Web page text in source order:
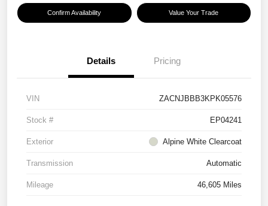
Confirm Availability Value Your Trade
Details Pricing
VIN ZACNJBBB3KPK05576
Stock # EP04241
Exterior Alpine White Clearcoat
Transmission Automatic
Mileage 46,605 Miles